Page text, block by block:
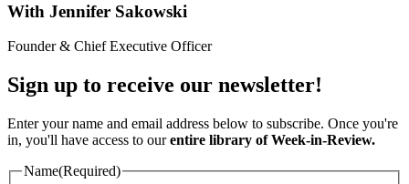
With Jennifer Sakowski
Founder & Chief Executive Officer
Sign up to receive our newsletter!
Enter your name and email address below to subscribe. Once you're
in, you'll have access to ourentire library of Week-in-Review.
Name(Required)